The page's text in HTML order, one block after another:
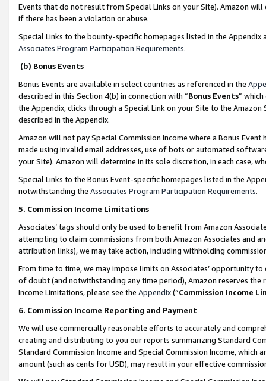
Events that do not result from Special Links on your Site). Amazon
if there has been a violation or abuse.
Special Links to the bounty-specific homepages listed in the
Associates Program Participation Requirements.
(b) Bonus Events
Bonus Events are available in select countries as referenced in the
described in this Section 4(b) in connection with “Bonus Events”
the Appendix, clicks through a Special Link on your Site to the
described in the Appendix.
Amazon will not pay Special Commission Income where a Bonus
made using invalid email addresses, use of bots or automated
your Site). Amazon will determine in its sole discretion, in each case,
Special Links to the Bonus Event-specific homepages listed in the
notwithstanding the Associates Program Participation Requirements.
5. Commission Income Limitations
Associates’ tags should only be used to benefit from Amazon
attempting to claim commissions from both Amazon Associates and
attribution links), we may take action, including withholding
From time to time, we may impose limits on Associates’ opportunity
of doubt (and notwithstanding any time period), Amazon reserves
Income Limitations, please see the Appendix(“Commission Income
6. Commission Income Reporting and Payment
We will use commercially reasonable efforts to accurately and
creating and distributing to you our reports summarizing Standard
Standard Commission Income and Special Commission Income,
amount (such as cents for USD), may result in your effective